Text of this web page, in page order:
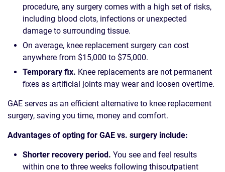
procedure, any surgery comes with a high set of risks,
including blood clots, infections or unexpected
damage to surrounding tissue.
On average, knee replacement surgery can cost
anywhere from $15,000 to $75,000.
Temporary fix. Knee replacements are not permanent
fixes as artificial joints may wear and loosen overtime.
GAE serves as an efficient alternative to knee replacement
surgery, saving you time, money and comfort.
Advantages of opting for GAE vs. surgery include:
Shorter recovery period. You see and feel results
within one to three weeks following thisoutpatient